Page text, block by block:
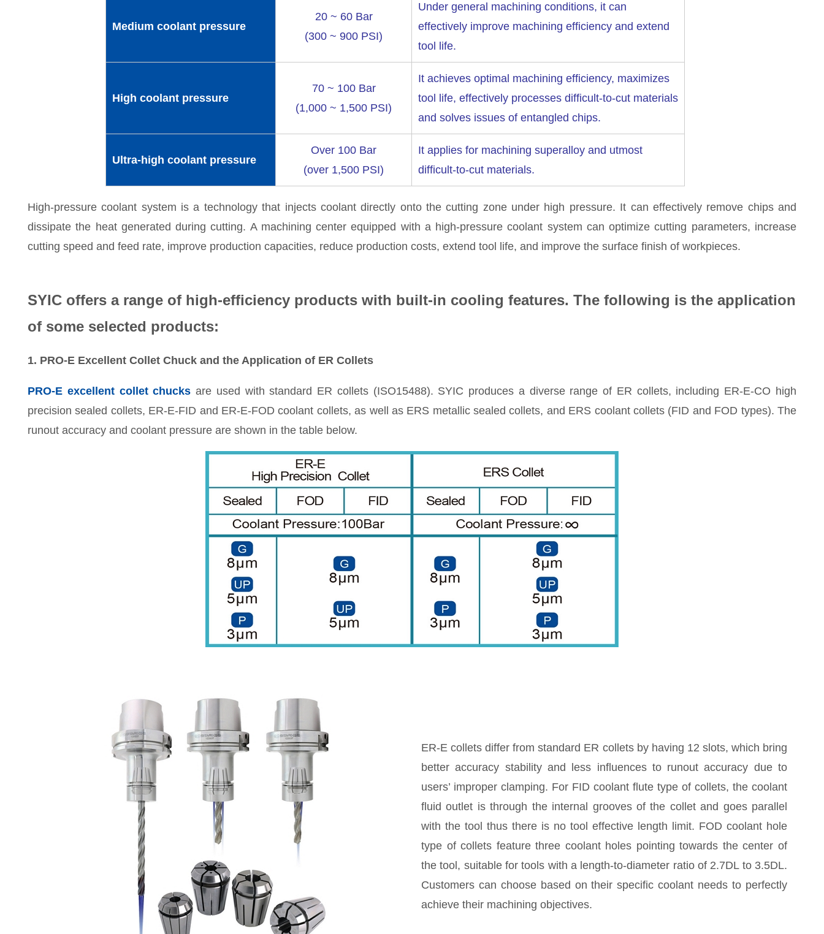
Medium coolant pressure
20 ~ 60 Bar
(300 ~ 900 PSI)
Under general machining conditions, it can
effectively improve machining efficiency and extend
tool life.
High coolant pressure
70 ~ 100 Bar
(1,000 ~ 1,500 PSI)
It achieves optimal machining efficiency, maximizes
tool life, effectively processes difficult-to-cut materials
and solves issues of entangled chips.
Ultra-high coolant pressure
Over 100 Bar
(over 1,500 PSI)
It applies for machining superalloy and utmost
difficult-to-cut materials.
High-pressure coolant system is a technology that injects coolant directly onto the cutting zone under high pressure. It can effectively remove chips and
dissipate the heat generated during cutting. A machining center equipped with a high-pressure coolant system can optimize cutting parameters, increase
cutting speed and feed rate, improve production capacities, reduce production costs, extend tool life, and improve the surface finish of workpieces.
SYIC offers a range of high-efficiency products with built-in cooling features. The following is the application
of some selected products:
1. PRO-E Excellent Collet Chuck and the Application of ER Collets
PRO-E excellent collet chucks are used with standard ER collets (ISO15488). SYIC produces a diverse range of ER collets, including ER-E-CO high
precision sealed collets, ER-E-FID and ER-E-FOD coolant collets, as well as ERS metallic sealed collets, and ERS coolant collets (FID and FOD types). The
runout accuracy and coolant pressure are shown in the table below.
ER-E collets differ from standard ER collets by having 12 slots, which bring
better accuracy stability and less influences to runout accuracy due to
users’ improper clamping. For FID coolant flute type of collets, the coolant
fluid outlet is through the internal grooves of the collet and goes parallel
with the tool thus there is no tool effective length limit. FOD coolant hole
type of collets feature three coolant holes pointing towards the center of
the tool, suitable for tools with a length-to-diameter ratio of 2.7DL to 3.5DL.
Customers can choose based on their specific coolant needs to perfectly
achieve their machining objectives.